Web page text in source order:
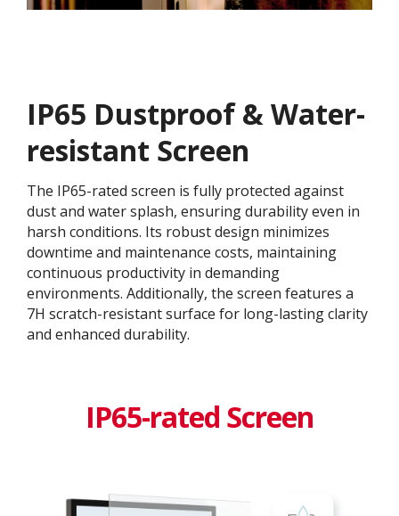
IP65 Dustproof & Water-
resistant Screen
The IP65-rated screen is fully protected against
dust and water splash, ensuring durability even in
harsh conditions. Its robust design minimizes
downtime and maintenance costs, maintaining
continuous productivity in demanding
environments. Additionally, the screen features a
7H scratch-resistant surface for long-lasting clarity
and enhanced durability.
IP65-rated Screen